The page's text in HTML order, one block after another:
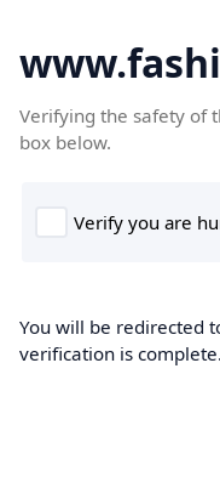
Verifying the safety of
box below.
You will be redirected
verification is complete.